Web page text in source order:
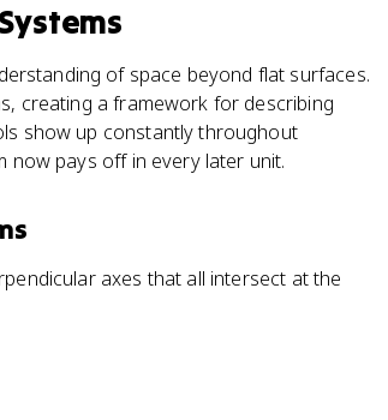
of space beyond flat surfaces.
creating a framework for describing
show up constantly throughout
now pays off in every later unit.
axes that all intersect at the